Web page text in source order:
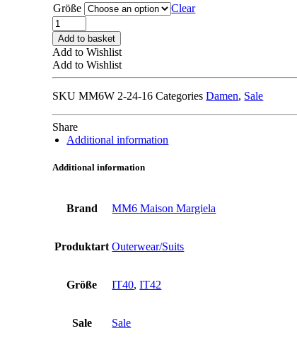
Größe
Clear
MM6
MAISON
MARGIELA
S62BN0102
BLAZER
quantity
Add to basket
Add to Wishlist
Add to Wishlist
SKU MM6W 2-24-16 Categories Damen, Sale
Share
Additional information
Additional information
Brand MM6 Maison Margiela
Produktart Outerwear/Suits
Größe IT40,IT42
Sale Sale